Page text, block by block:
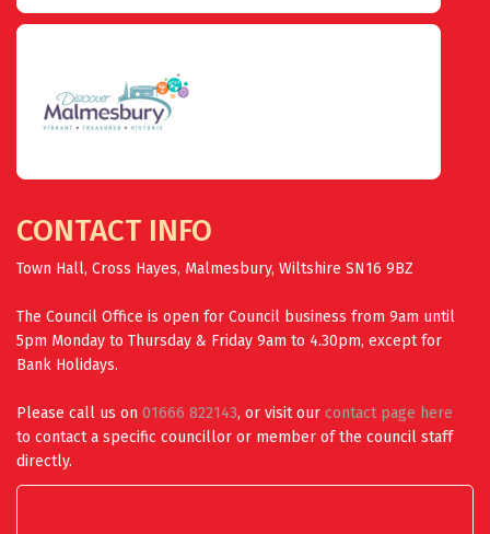
CONTACT INFO
Town Hall, Cross Hayes, Malmesbury, Wiltshire SN16 9BZ
The Council Office is open for Council business from 9am until
5pm Monday to Thursday & Friday 9am to 4.30pm, except for
Bank Holidays.
Please call us on 01666 822143, or visit our contact page here
to contact a specific councillor or member of the council staff
directly.